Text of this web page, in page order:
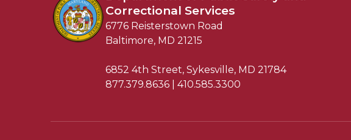
Correctional Services
6776 Reisterstown Road
Baltimore, MD 21215
6852 4th Street, Sykesville, MD 21784
877.379.8636 | 410.585.3300